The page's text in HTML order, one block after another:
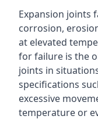
Expansion joints
corrosion,
at elevated
for failure is the
joints in
specifications
excessive
temperature or